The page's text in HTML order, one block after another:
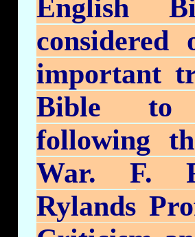
English
important
Bible to
following
War. F.
Rylands